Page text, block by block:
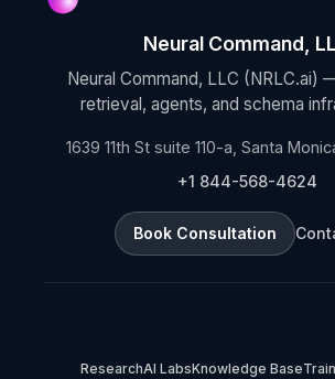
Neural Command,
Neural Command, LLC (NRLC.ai)
retrieval, agents, and schema
1639 11th St suite 110-a, Santa
+1 844-568-4624
Book Consultation
ResearchAI LabsKnowledge Base